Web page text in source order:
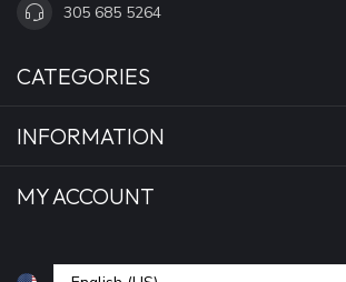
305 685 5264
CATEGORIES
INFORMATION
MY ACCOUNT